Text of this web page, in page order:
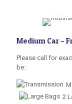
Medium Car –
Please call for
be:
2